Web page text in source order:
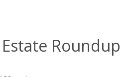
Roundup